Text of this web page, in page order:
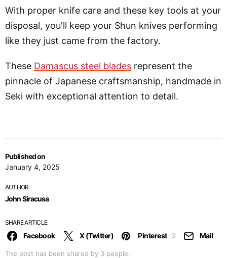
Published on
January 4, 2025
AUTHOR
John Siracusa
SHARE ARTICLE
The post has been shared by 3 people.
Facebook X (Twitter) Pinterest 3 Mail
With proper knife care and these key tools at your
disposal, you'll keep your Shun knives performing
like they just came from the factory.
These Damascus steel blades represent the
pinnacle of Japanese craftsmanship, handmade in
Seki with exceptional attention to detail.